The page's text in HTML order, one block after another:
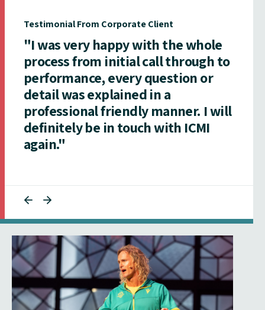
Testimonial From Corporate Client
"I was very happy with the whole
process from initial call through to
performance, every question or
detail was explained in a
professional friendly manner. I will
definitely be in touch with ICMI
again."